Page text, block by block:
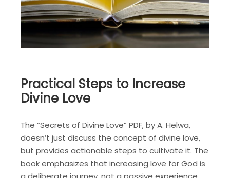
Practical Steps to Increase
Divine Love
The “Secrets of Divine Love” PDF, by A. Helwa,
doesn’t just discuss the concept of divine love,
but provides actionable steps to cultivate it. The
book emphasizes that increasing love for God is